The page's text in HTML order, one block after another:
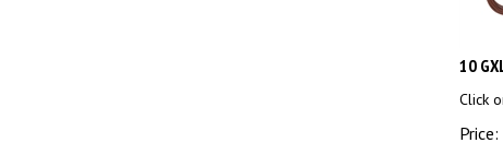
10
Click
Price: